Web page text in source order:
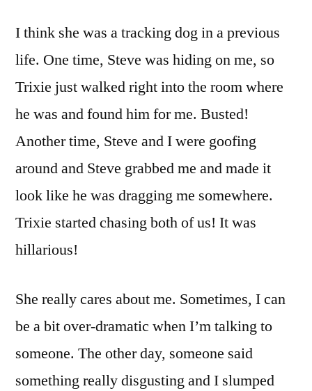
I think she was a tracking dog in a previous
life. One time, Steve was hiding on me, so
Trixie just walked right into the room where
he was and found him for me. Busted!
Another time, Steve and I were goofing
around and Steve grabbed me and made it
look like he was dragging me somewhere.
Trixie started chasing both of us! It was
hillarious!
She really cares about me. Sometimes, I can
be a bit over-dramatic when I’m talking to
someone. The other day, someone said
something really disgusting and I slumped